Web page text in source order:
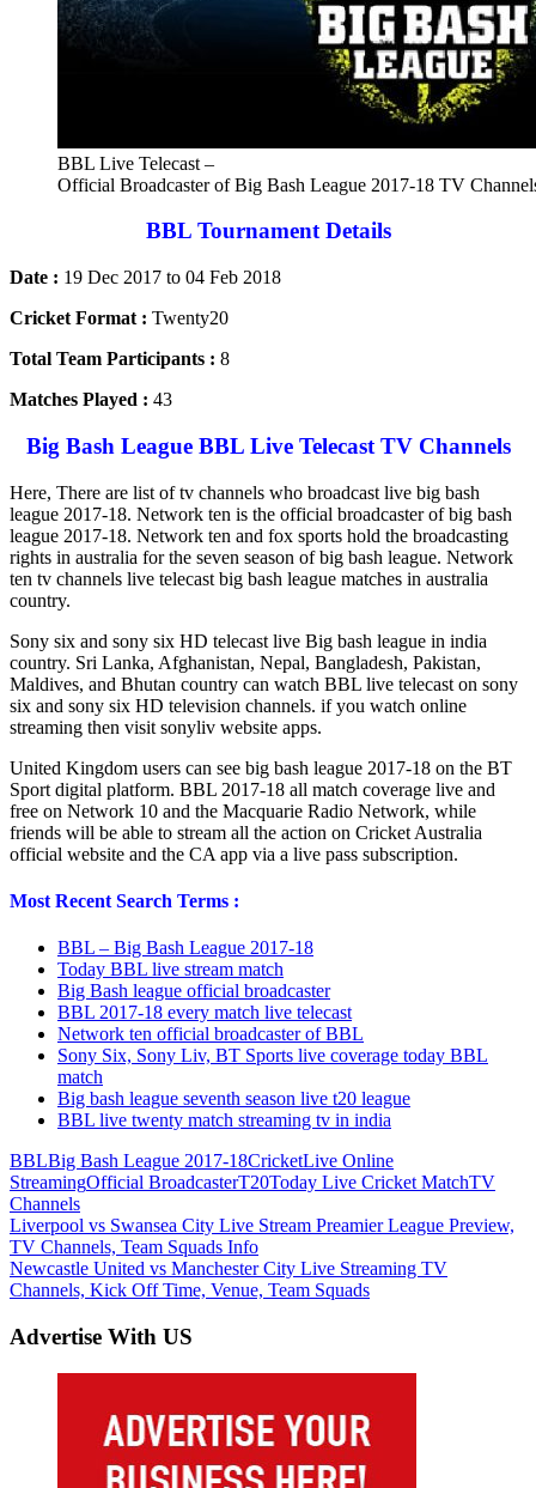
BBL Live Telecast –
Official Broadcaster of Big Bash League 2017-18 TV
BBL Tournament Details
Date : 19 Dec 2017 to 04 Feb 2018
Cricket Format : Twenty20
Total Team Participants : 8
Matches Played : 43
Big Bash League BBL Live Telecast TV Channels
Here, There are list of tv channels who broadcast live big bash
league 2017-18. Network ten is the official broadcaster of big bash
league 2017-18. Network ten and fox sports hold the broadcasting
rights in australia for the seven season of big bash league. Network
ten tv channels live telecast big bash league matches in australia
country.
Sony six and sony six HD telecast live Big bash league in india
country. Sri Lanka, Afghanistan, Nepal, Bangladesh, Pakistan,
Maldives, and Bhutan country can watch BBL live telecast on sony
six and sony six HD television channels. if you watch online
streaming then visit sonyliv website apps.
United Kingdom users can see big bash league 2017-18 on the BT
Sport digital platform. BBL 2017-18 all match coverage live and
free on Network 10 and the Macquarie Radio Network, while
friends will be able to stream all the action on Cricket Australia
official website and the CA app via a live pass subscription.
Most Recent Search Terms :
BBL – Big Bash League 2017-18
Today BBL live stream match
Big Bash league official broadcaster
BBL 2017-18 every match live telecast
Network ten official broadcaster of BBL
Sony Six, Sony Liv, BT Sports live coverage today BBL
match
Big bash league seventh season live t20 league
BBL live twenty match streaming tv in india
BBLBig Bash League 2017-18CricketLive Online
StreamingOfficial BroadcasterT20Today Live Cricket MatchTV
Channels
Post
navigation
Previous
Post:
Liverpool vs Swansea City Live Stream Preamier League Preview,
TV Channels, Team Squads Info
Next
Post:
Newcastle United vs Manchester City Live Streaming TV
Channels, Kick Off Time, Venue, Team Squads
Advertise With US